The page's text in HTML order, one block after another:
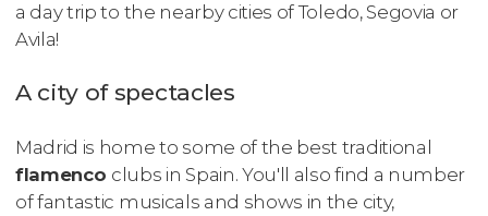
a day trip to the nearby cities of Toledo, Segovia or
Avila!
A city of spectacles
Madrid is home to some of the best traditional
flamenco clubs in Spain. You'll also find a number
of fantastic musicals and shows in the city,